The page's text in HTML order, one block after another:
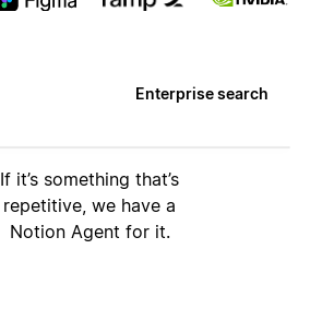
Enterprise search
If it’s something that’s
repetitive, we have a
Notion Agent for it.